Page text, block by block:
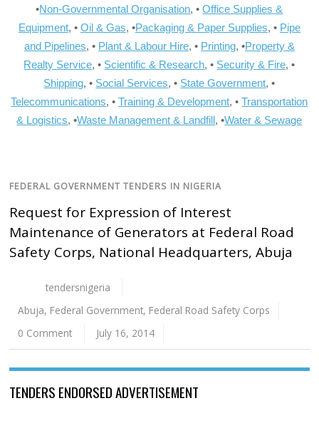
•Non-Governmental Organisation, •Office Supplies &
Equipment, • Oil & Gas, •Packaging & Paper Supplies, • Pipe
and Pipelines, • Plant & Labour Hire, • Printing, •Property &
Realty Service, • Scientific & Research, • Security & Fire, •
Shipping, • Social Services, • State Government, •
Telecommunications, •Training & Development, •Transportation
& Logistics, •Waste Management & Landfill, •Water & Sewage
FEDERAL GOVERNMENT TENDERS IN NIGERIA
Request for Expression of Interest
Maintenance of Generators at Federal Road
Safety Corps, National Headquarters, Abuja
tendersnigeria
Abuja, Federal Government, Federal Road Safety Corps
0 Comment
July 16, 2014
TENDERS ENDORSED ADVERTISEMENT